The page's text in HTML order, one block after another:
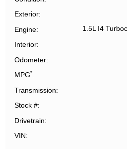
Exterior
Engine 1.5L I4
Interior
Odometer
MPG*
Transmission
Stock #
Drivetrain
VIN